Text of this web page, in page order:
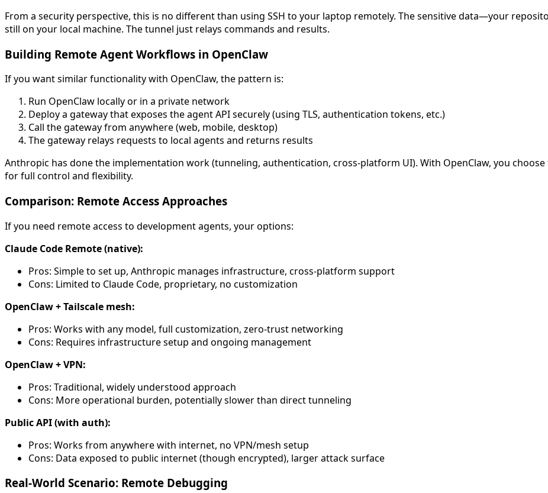
From a security perspective, this is no different than using SSH to your laptop remotely. The sensitive data—your
still on your local machine. The tunnel just relays commands and results.
Building Remote Agent Workflows in OpenClaw
If you want similar functionality with OpenClaw, the pattern is:
Run OpenClaw locally or in a private network
Deploy a gateway that exposes the agent API securely (using TLS, authentication tokens, etc.)
Call the gateway from anywhere (web, mobile, desktop)
The gateway relays requests to local agents and returns results
Anthropic has done the implementation work (tunneling, authentication, cross-platform UI). With OpenClaw, you
for full control and flexibility.
Comparison: Remote Access Approaches
If you need remote access to development agents, your options:
Claude Code Remote (native):
Pros: Simple to set up, Anthropic manages infrastructure, cross-platform support
Cons: Limited to Claude Code, proprietary, no customization
OpenClaw + Tailscale mesh:
Pros: Works with any model, full customization, zero-trust networking
Cons: Requires infrastructure setup and ongoing management
OpenClaw + VPN:
Pros: Traditional, widely understood approach
Cons: More operational burden, potentially slower than direct tunneling
Public API (with auth):
Pros: Works from anywhere with internet, no VPN/mesh setup
Cons: Data exposed to public internet (though encrypted), larger attack surface
Real-World Scenario: Remote Debugging